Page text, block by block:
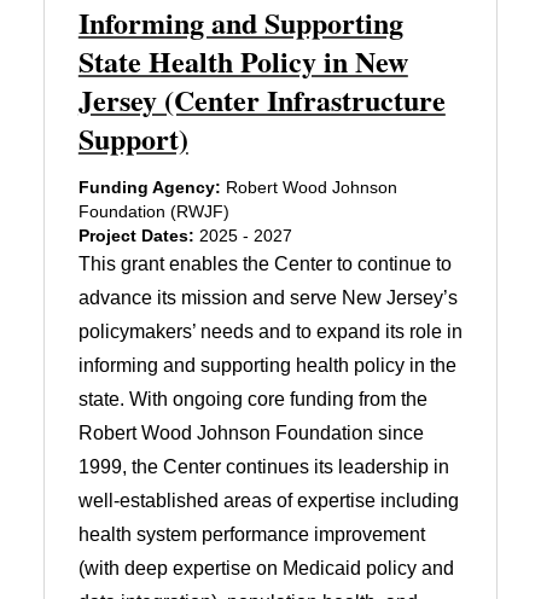
Informing and Supporting
State Health Policy in New
Jersey (Center Infrastructure
Support)
Funding Agency: Robert Wood Johnson
Foundation (RWJF)
Project Dates: 2025 - 2027
This grant enables the Center to continue to
advance its mission and serve New Jersey’s
policymakers’ needs and to expand its role in
informing and supporting health policy in the
state. With ongoing core funding from the
Robert Wood Johnson Foundation since
1999, the Center continues its leadership in
well-established areas of expertise including
health system performance improvement
(with deep expertise on Medicaid policy and